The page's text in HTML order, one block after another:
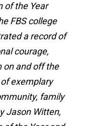
of the Year
FBS college
a record of
courage,
on and off the
exemplary
family
Jason Witten,